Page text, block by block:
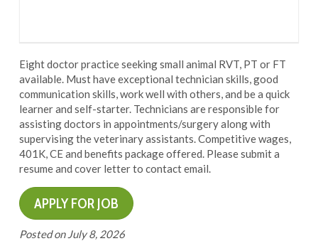
Eight doctor practice seeking small animal RVT, PT or FT
available. Must have exceptional technician skills, good
communication skills, work well with others, and be a quick
learner and self-starter. Technicians are responsible for
assisting doctors in appointments/surgery along with
supervising the veterinary assistants. Competitive wages,
401K, CE and benefits package offered. Please submit a
resume and cover letter to contact email.
Posted on July 8, 2026